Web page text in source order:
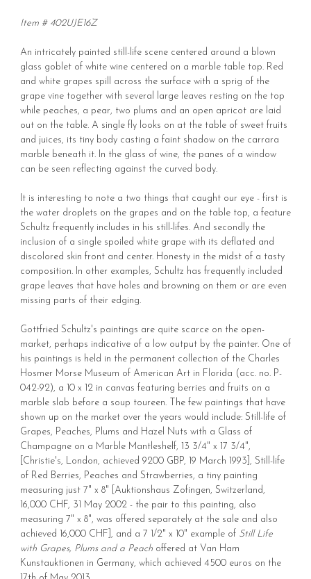
Item # 402UJE16Z
An intricately painted still-life scene centered around a blown
glass goblet of white wine centered on a marble table top. Red
and white grapes spill across the surface with a sprig of the
grape vine together with several large leaves resting on the top
while peaches, a pear, two plums and an open apricot are laid
out on the table. A single fly looks on at the table of sweet fruits
and juices, its tiny body casting a faint shadow on the carrara
marble beneath it. In the glass of wine, the panes of a window
can be seen reflecting against the curved body.
It is interesting to note a two things that caught our eye - first is
the water droplets on the grapes and on the table top, a feature
Schultz frequently includes in his still-lifes. And secondly the
inclusion of a single spoiled white grape with its deflated and
discolored skin front and center. Honesty in the midst of a tasty
composition. In other examples, Schultz has frequently included
grape leaves that have holes and browning on them or are even
missing parts of their edging.
Gottfried Schultz's paintings are quite scarce on the open-
market, perhaps indicative of a low output by the painter. One of
his paintings is held in the permanent collection of the Charles
Hosmer Morse Museum of American Art in Florida (acc. no. P-
042-92), a 10 x 12 in canvas featuring berries and fruits on a
marble slab before a soup toureen. The few paintings that have
shown up on the market over the years would include: Still-life of
Grapes, Peaches, Plums and Hazel Nuts with a Glass of
Champagne on a Marble Mantleshelf, 13 3/4" x 17 3/4",
[Christie's, London, achieved 9200 GBP, 19 March 1993], Still-life
of Red Berries, Peaches and Strawberries, a tiny painting
measuring just 7" x 8" [Auktionshaus Zofingen, Switzerland,
16,000 CHF, 31 May 2002 - the pair to this painting, also
measuring 7" x 8", was offered separately at the sale and also
achieved 16,000 CHF], and a 7 1/2" x 10" example of Still Life
with Grapes, Plums and a Peach offered at Van Ham
Kunstauktionen in Germany, which achieved 4500 euros on the